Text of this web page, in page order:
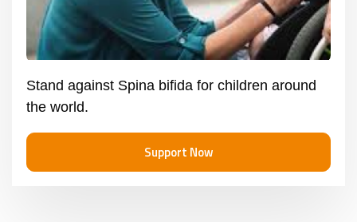
Stand against Spina bifida for children around
the world.
Support Now